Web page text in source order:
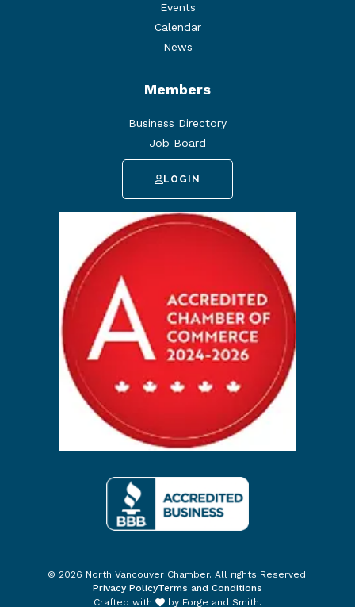
Events
Calendar
News
Members
Business Directory
Job Board
LOGIN
© 2026 North Vancouver Chamber. All rights Reserved.
Privacy PolicyTerms and Conditions
Crafted with
by Forge and Smith.